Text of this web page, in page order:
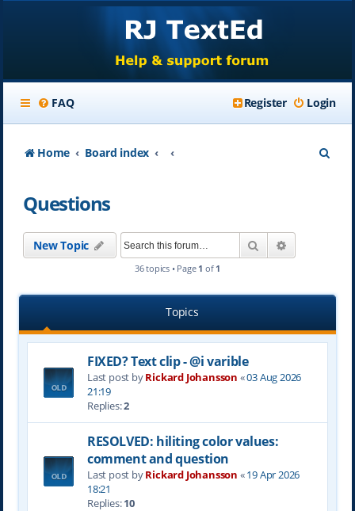
FAQ Login
Register
Home Board index
Questions
New Topic Search
36 topics • Page 1 of 1
Topics
FIXED? Text clip - @i varible
Last post byRickard Johansson «03 Aug 2026
21:19
Replies:2
RESOLVED: hiliting color values:
comment and question
Last post byRickard Johansson «19 Apr 2026
18:21
Replies:10